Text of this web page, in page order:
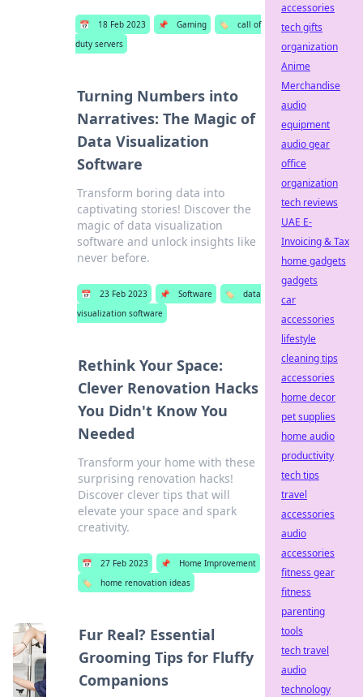
📅 18 Feb 2023 📌 Gaming 🏷️
call of
duty servers
Turning Numbers into
Narratives: The Magic of
Data Visualization
Software
Transform boring data into
captivating stories! Discover the
magic of data visualization
software and unlock insights like
never before.
📅 23 Feb 2023 📌 Software 🏷️
data
visualization software
Rethink Your Space:
Clever Renovation Hacks
You Didn't Know You
Needed
Transform your home with these
surprising renovation hacks!
Discover clever tips that will
elevate your space and spark
creativity.
📅 27 Feb 2023 📌
Home Improvement
🏷️
home renovation ideas
Fur Real? Essential
Grooming Tips for Fluffy
Companions
accessories
tech gifts
organization
Anime
Merchandise
audio
equipment
audio gear
office
organization
tech reviews
UAE E-
Invoicing & Tax
home gadgets
gadgets
car
accessories
lifestyle
cleaning tips
accessories
home decor
pet supplies
home audio
productivity
tech tips
travel
accessories
audio
accessories
fitness gear
fitness
parenting
tools
tech travel
audio
technology